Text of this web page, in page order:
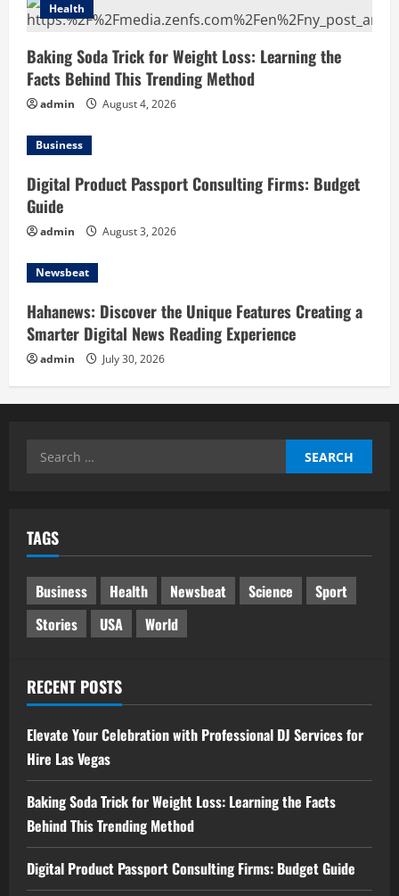
Health
Baking Soda Trick for Weight Loss: Learning the
Facts Behind This Trending Method
admin August 4, 2026
Business
Digital Product Passport Consulting Firms: Budget
Guide
admin August 3, 2026
Newsbeat
Hahanews: Discover the Unique Features Creating a
Smarter Digital News Reading Experience
admin July 30, 2026
Search
TAGS
Business Health Newsbeat Science
Sport
Stories
USA World
RECENT POSTS
Elevate Your Celebration with Professional DJ Services for
Hire Las Vegas
Baking Soda Trick for Weight Loss: Learning the Facts
Behind This Trending Method
Digital Product Passport Consulting Firms: Budget Guide